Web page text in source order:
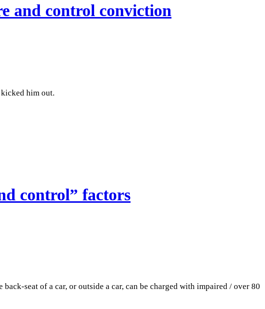
and control conviction
him out.
control” factors
seat of a car, or outside a car, can be charged with impaired / over 80